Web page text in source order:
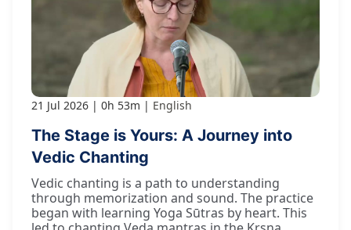
21 Jul 2026 0h 53m English
The Stage is Yours: A Journey into
Vedic Chanting
Vedic chanting is a path to understanding
through memorization and sound. The practice
began with learning Yoga Sūtras by heart. This